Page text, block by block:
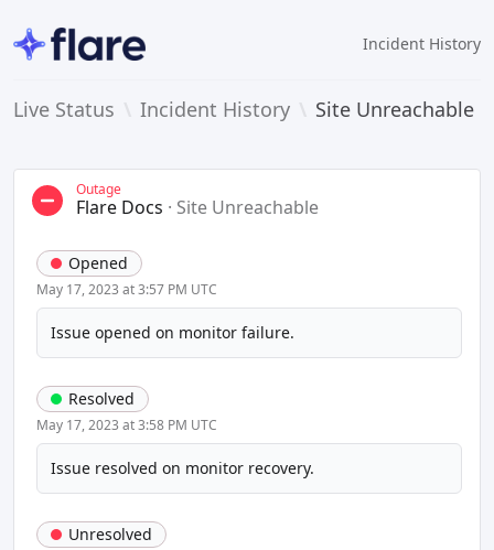
Incident History
Live Status Incident History Site Unreachable
Outage
Flare Docs · Site Unreachable
Opened
May 17, 2023 at 3:57 PM UTC
Issue opened on monitor failure.
Resolved
May 17, 2023 at 3:58 PM UTC
Issue resolved on monitor recovery.
Unresolved